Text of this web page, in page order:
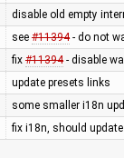
disable old empty
see #11394- do not
fix #11394- disable
update presets links
some smaller i18n
fix i18n, should